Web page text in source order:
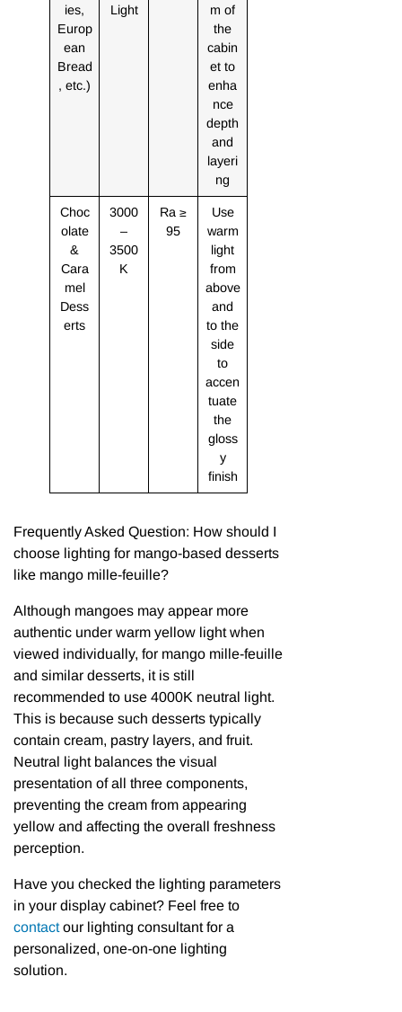
ies,
Europ
ean
Bread
, etc.)
Light
m of
the
cabin
et to
enha
nce
depth
and
layeri
ng
Choc
olate
&
Cara
mel
Dess
erts
3000
–
3500
K
Ra ≥
95
Use
warm
light
from
above
and
to the
side
to
accen
tuate
the
gloss
y
finish
Frequently Asked Question: How should I
choose lighting for mango-based desserts
like mango mille-feuille?
Although mangoes may appear more
authentic under warm yellow light when
viewed individually, for mango mille-feuille
and similar desserts, it is still
recommended to use 4000K neutral light.
This is because such desserts typically
contain cream, pastry layers, and fruit.
Neutral light balances the visual
presentation of all three components,
preventing the cream from appearing
yellow and affecting the overall freshness
perception.
Have you checked the lighting parameters
in your display cabinet? Feel free to
contactour lighting consultant for a
personalized, one-on-one lighting
solution.